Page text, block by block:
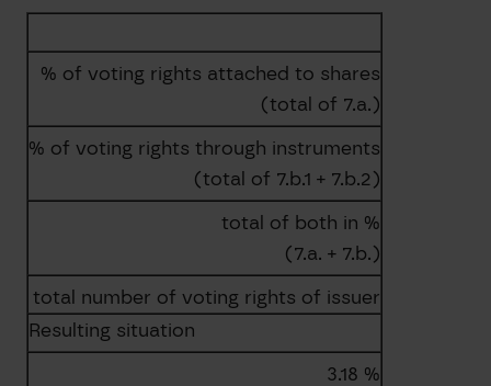
% of voting rights attached to shares
(total of 7.a.)
% of voting rights through instruments
(total of 7.b.1 + 7.b.2)
total of both in %
(7.a. + 7.b.)
total number of voting rights of issuer
Resulting situation
3.18 %